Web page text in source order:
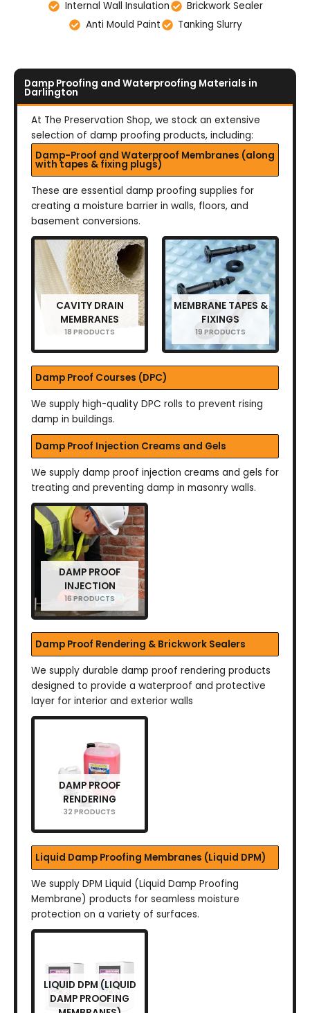
Internal Wall Insulation
Brickwork Sealer
Anti Mould Paint
Tanking Slurry
Damp Proofing and Waterproofing Materials in
Darlington
At The Preservation Shop, we stock an extensive
selection of damp proofing products, including:
Damp-Proof and Waterproof Membranes (along
with tapes & fixing plugs)
These are essential damp proofing supplies for
creating a moisture barrier in walls, floors, and
basement conversions.
CAVITY DRAIN
MEMBRANES
18 PRODUCTS
MEMBRANE TAPES &
FIXINGS
19 PRODUCTS
Damp Proof Courses (DPC)
We supply high-quality DPC rolls to prevent rising
damp in buildings.
Damp Proof Injection Creams and Gels
We supply damp proof injection creams and gels for
treating and preventing damp in masonry walls.
DAMP PROOF
INJECTION
16 PRODUCTS
Damp Proof Rendering & Brickwork Sealers
We supply durable damp proof rendering products
designed to provide a waterproof and protective
layer for interior and exterior walls
DAMP PROOF
RENDERING
32 PRODUCTS
Liquid Damp Proofing Membranes (Liquid DPM)
We supply DPM Liquid (Liquid Damp Proofing
Membrane) products for seamless moisture
protection on a variety of surfaces.
LIQUID DPM (LIQUID
DAMP PROOFING